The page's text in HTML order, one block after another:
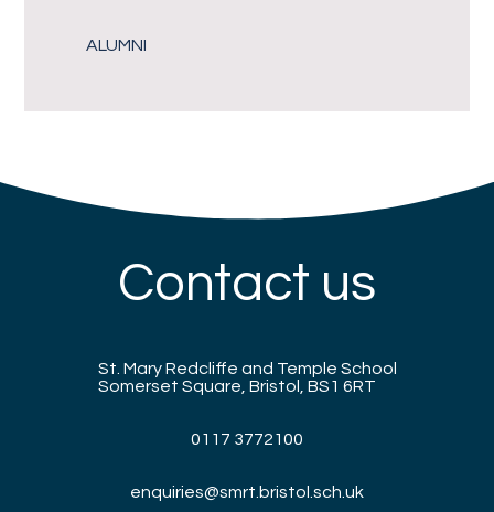
ALUMNI
Contact us
St. Mary Redcliffe and Temple School
Somerset Square, Bristol, BS1 6RT
0117 3772100
enquiries@smrt.bristol.sch.uk